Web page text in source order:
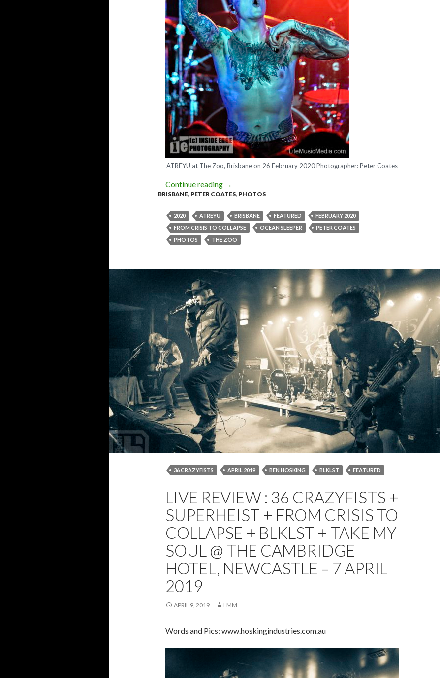
ATREYU at The Zoo, Brisbane on 26 February 2020 Photographer: Peter Coates
Continue reading Photo Gallery : ATREYU + Ocean Sleeper + From Crisis To
→
BRISBANE, PETER COATES, PHOTOS
2020 ATREYU BRISBANE FEATURED
FEBRUARY 2020
FROM CRISIS TO COLLAPSE
OCEAN SLEEPER
PETER COATES
PHOTOS
THE ZOO
36 CRAZYFISTS APRIL 2019 BEN HOSKING BLKLST
FEATURED
SUPERHEIST
TAKE MY SOUL THE CAMBRIDGE HOTEL
LIVE REVIEW : 36 CRAZYFISTS +
SUPERHEIST + FROM CRISIS TO
COLLAPSE + BLKLST + TAKE MY
SOUL @ THE CAMBRIDGE
HOTEL, NEWCASTLE – 7 APRIL
2019
APRIL 9, 2019 LMM
Words and Pics: www.hoskingindustries.com.au